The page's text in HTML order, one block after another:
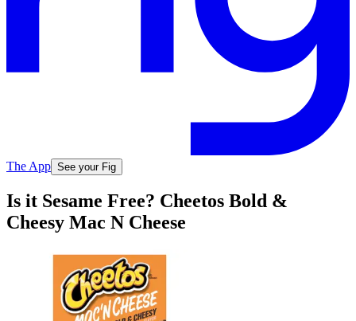
The App See your Fig
Is it Sesame Free? Cheetos Bold &
Cheesy Mac N Cheese